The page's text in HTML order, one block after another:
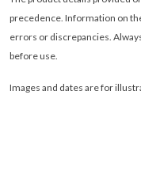
precedence. Information on
errors or discrepancies.
before use.
Images and dates are for